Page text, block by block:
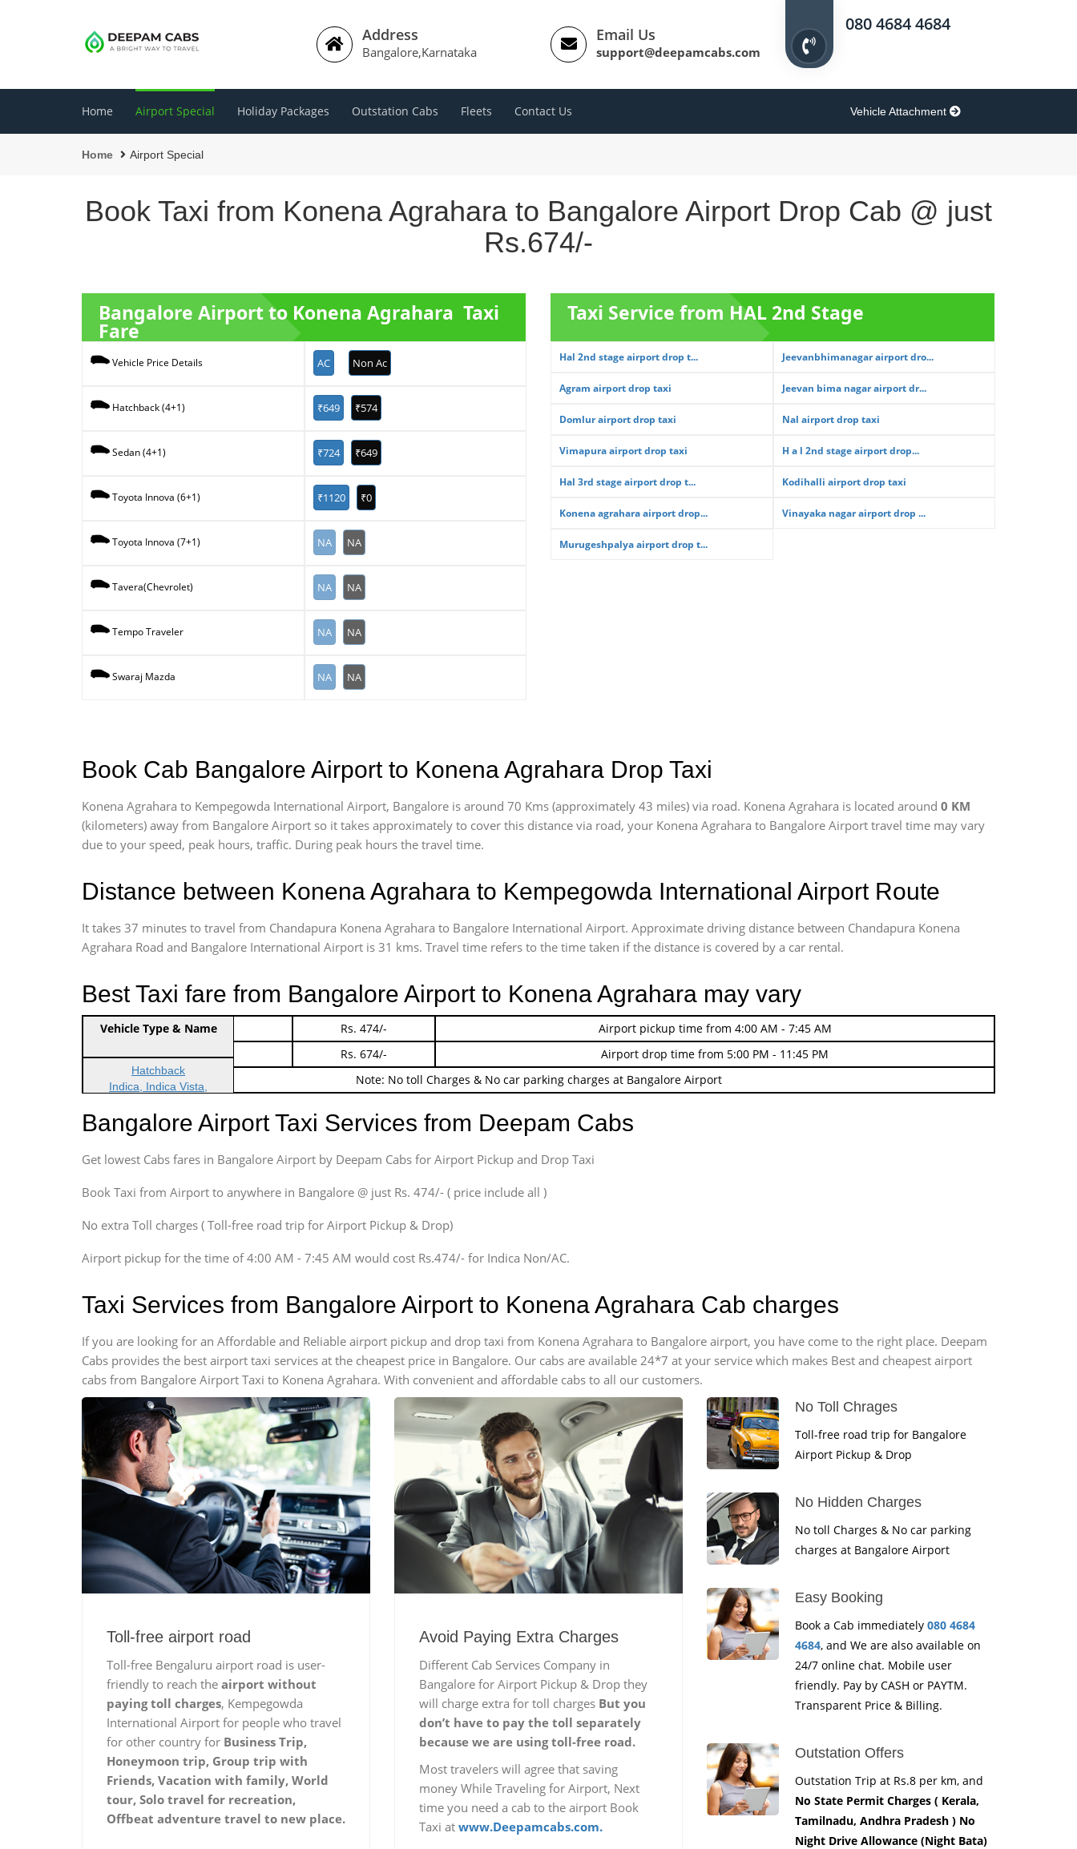
Address
Bangalore,Karnataka
Email Us
support@deepamcabs.com
080 4684 4684
Home Airport Special Holiday Packages Outstation Cabs Fleets Contact Us Vehicle Attachment
Home Airport Special
Book Taxi from Konena Agrahara to Bangalore Airport Drop Cab @ just
Rs.674/-
Bangalore Airport to Konena Agrahara Taxi
Fare
Vehicle Price Details AC Non Ac
Hatchback (4+1) ₹649 ₹574
Sedan (4+1) ₹724 ₹649
Toyota Innova (6+1) ₹1120 ₹0
Toyota Innova (7+1) NA NA
Tavera(Chevrolet) NA NA
Tempo Traveler NA NA
Swaraj Mazda NA NA
Taxi Service from HAL 2nd Stage
Hal 2nd stage airport drop t... Jeevanbhimanagar airport dro...
Agram airport drop taxi Jeevan bima nagar airport dr...
Domlur airport drop taxi Nal airport drop taxi
Vimapura airport drop taxi H a l 2nd stage airport drop...
Hal 3rd stage airport drop t... Kodihalli airport drop taxi
Konena agrahara airport drop... Vinayaka nagar airport drop ...
Murugeshpalya airport drop t...
Book Cab Bangalore Airport to Konena Agrahara Drop Taxi
Konena Agrahara to Kempegowda International Airport, Bangalore is around 70 Kms (approximately 43 miles) via road. Konena Agrahara is located around 0 KM
(kilometers) away from Bangalore Airport so it takes approximately to cover this distance via road, your Konena Agrahara to Bangalore Airport travel time may vary
due to your speed, peak hours, traffic. During peak hours the travel time.
Distance between Konena Agrahara to Kempegowda International Airport Route
It takes 37 minutes to travel from Chandapura Konena Agrahara to Bangalore International Airport. Approximate driving distance between Chandapura Konena
Agrahara Road and Bangalore International Airport is 31 kms. Travel time refers to the time taken if the distance is covered by a car rental.
Best Taxi fare from Bangalore Airport to Konena Agrahara may vary
Indica Non/AC Rs. 474/-
Airport pickup time from 4:00 AM - 7:45 AM
Indica Non/AC
Rs. 674/-
Airport drop time from 5:00 PM - 11:45 PM
Note: No toll Charges & No car parking charges at Bangalore Airport
Vehicle Type & Name
Hatchback
Indica, Indica Vista,
Sedan
Indigo, Logan, Vertio, Xcnt
Innova, Maruthi Ertiga,
Xylo, Enjoy Chevrolet
Innova, Xylo
Innova, Xylo
Force Motors, Mazda
Mini Bus
Swaraj Mazda
Bangalore Airport Taxi Services from Deepam Cabs
Get lowest Cabs fares in Bangalore Airport by Deepam Cabs for Airport Pickup and Drop Taxi
Book Taxi from Airport to anywhere in Bangalore @ just Rs. 474/- ( price include all )
No extra Toll charges ( Toll-free road trip for Airport Pickup & Drop)
Airport pickup for the time of 4:00 AM - 7:45 AM would cost Rs.474/- for Indica Non/AC.
Taxi Services from Bangalore Airport to Konena Agrahara Cab charges
If you are looking for an Affordable and Reliable airport pickup and drop taxi from Konena Agrahara to Bangalore airport, you have come to the right place. Deepam
Cabs provides the best airport taxi services at the cheapest price in Bangalore. Our cabs are available 24*7 at your service which makes Best and cheapest airport
cabs from Bangalore Airport Taxi to Konena Agrahara. With convenient and affordable cabs to all our customers.
Toll-free airport road
Toll-free Bengaluru airport road is user-
friendly to reach the airport without
paying toll charges, Kempegowda
International Airport for people who travel
for other country for Business Trip,
Honeymoon trip, Group trip with
Friends, Vacation with family, World
tour, Solo travel for recreation,
Offbeat adventure travel to new place.
Avoid Paying Extra Charges
Different Cab Services Company in
Bangalore for Airport Pickup & Drop they
will charge extra for toll charges But you
don’t have to pay the toll separately
because we are using toll-free road.
Most travelers will agree that saving
money While Traveling for Airport, Next
time you need a cab to the airport Book
Taxi at www.Deepamcabs.com.
No Toll Chrages
Toll-free road trip for Bangalore
Airport Pickup & Drop
No Hidden Charges
No toll Charges & No car parking
charges at Bangalore Airport
Easy Booking
Book a Cab immediately 080 4684
4684, and We are also available on
24/7 online chat. Mobile user
friendly. Pay by CASH or PAYTM.
Transparent Price & Billing.
Outstation Offers
Outstation Trip at Rs.8 per km, and
No State Permit Charges ( Kerala,
Tamilnadu, Andhra Pradesh ) No
Night Drive Allowance (Night Bata)